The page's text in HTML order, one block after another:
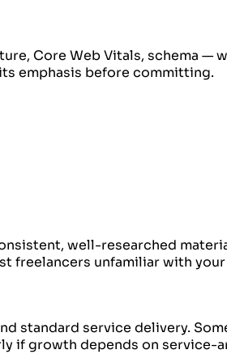
Core Web Vitals, schema —
emphasis before committing.
well-researched
freelancers unfamiliar with your
standard service delivery.
if growth depends on